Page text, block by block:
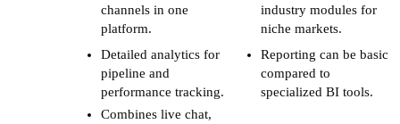
channels in one
platform.
Detailed analytics for
pipeline and
performance tracking.
industry modules for
niche markets.
Reporting can be basic
compared to
specialized BI tools.
Combines live chat,